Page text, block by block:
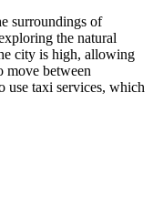
surroundings of
the natural
city is high, allowing
move between
use taxi services, which